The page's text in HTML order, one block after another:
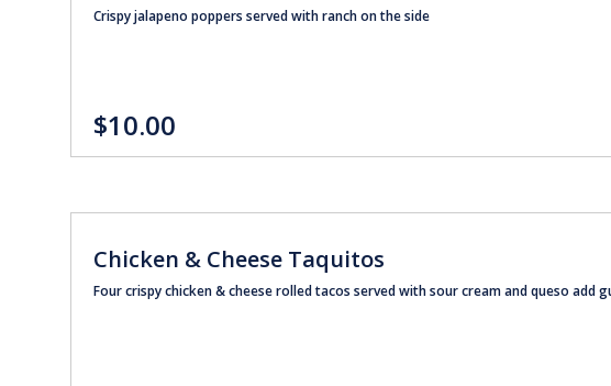
Crispy jalapeno poppers served with ranch on the side
$10.00
Chicken & Cheese Taquitos
Four crispy chicken & cheese rolled tacos served with sour cream and queso add